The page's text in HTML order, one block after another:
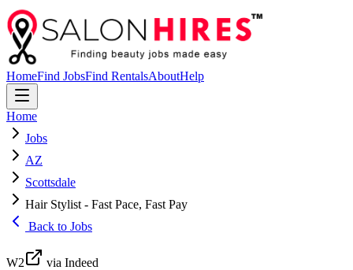
HomeFind JobsFind RentalsAboutHelp
Home
Jobs
AZ
Scottsdale
Hair Stylist - Fast Pace, Fast Pay
Back to Jobs
W2 via Indeed